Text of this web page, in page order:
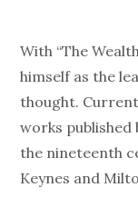
With “The
himself as the
thought.
works published
the nineteenth
Keynes and